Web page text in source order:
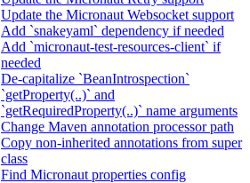
Update the Micronaut Websocket support
Add `snakeyaml` dependency if needed
Add `micronaut-test-resources-client` if
needed
De-capitalize `BeanIntrospection`
`getProperty(..)` and
`getRequiredProperty(..)` name arguments
Change Maven annotation processor path
Copy non-inherited annotations from super
class
Find Micronaut properties config